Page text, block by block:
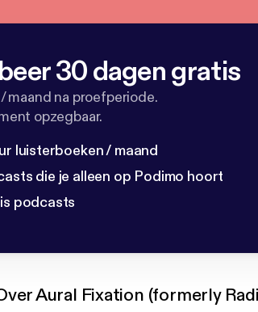
30 dagen gratis
maand na proefperiode.
opzegbaar.
luisterboeken / maand
die je alleen op Podimo hoort
podcasts
Aural Fixation (formerly